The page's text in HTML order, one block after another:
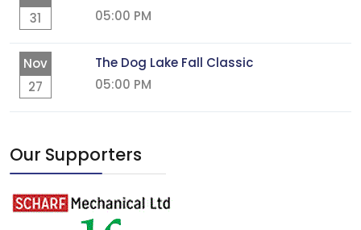
31
05:00 PM
Nov
27
The Dog Lake Fall Classic
05:00 PM
Our Supporters